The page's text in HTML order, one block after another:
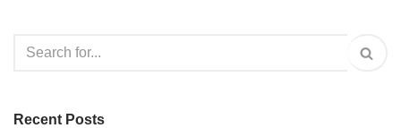
Recent Posts